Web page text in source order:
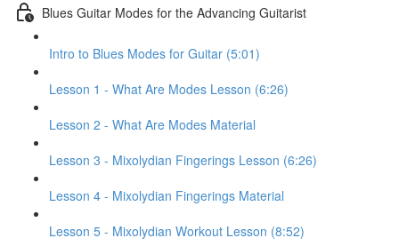
Blues Guitar Modes for the Advancing Guitarist
Intro to Blues Modes for Guitar (5:01)
Lesson 1 - What Are Modes Lesson (6:26)
Lesson 2 - What Are Modes Material
Lesson 3 - Mixolydian Fingerings Lesson (6:26)
Lesson 4 - Mixolydian Fingerings Material
Lesson 5 - Mixolydian Workout Lesson (8:52)